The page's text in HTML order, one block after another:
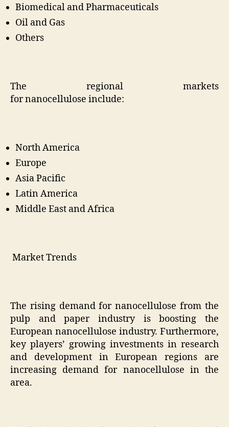
Biomedical and Pharmaceuticals
Oil and Gas
Others
The regional markets
fornanocellulose include:
North America
Europe
Asia Pacific
Latin America
Middle East and Africa
Market Trends
The rising demand for nanocellulose from the
pulp and paper industry is boosting the
European nanocellulose industry. Furthermore,
key players’ growing investments in research
and development in European regions are
increasing demand for nanocellulose in the
area.